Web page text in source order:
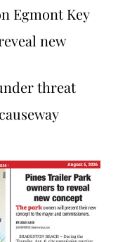
Egmont Key
new
threat